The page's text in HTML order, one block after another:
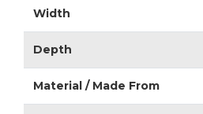
Width
Depth
Material / Made From